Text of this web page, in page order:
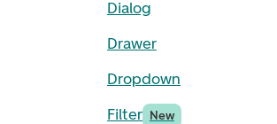
Dialog
Drawer
Dropdown
Filter New